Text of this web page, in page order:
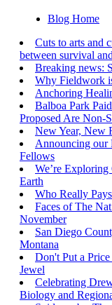
Blog Home
Cuts to arts and
between survival
Breaking news:
Why Fieldwork
Anchoring
Balboa Park
Proposed Are Non-
New Year, New
Announcing our
Fellows
We’re
Earth
Who Really
Faces of The
November
San Diego
Montana
Don't Put a
Jewel
Celebrating
Biology and